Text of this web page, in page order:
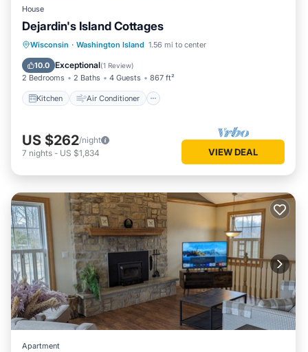
House
Dejardin's Island Cottages
Wisconsin · Washington Island 1.56 mi to center
10.0 Exceptional(1 Review)
2 Bedrooms 2 Baths 4 Guests 867 ft²
Kitchen Air Conditioner
Kitchen Air Conditioner
Internet
Laundry
US $262/night
7 nights - US $1,834 VIEW DEAL
Apartment